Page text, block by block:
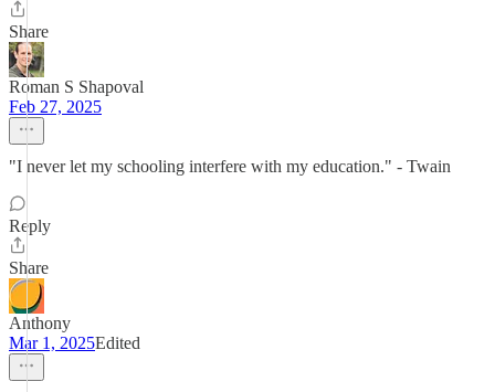
Share
Roman S Shapoval
Feb 27, 2025
"I never let my schooling interfere with my education." - Twain
Reply
Share
Anthony
Mar 1, 2025Edited